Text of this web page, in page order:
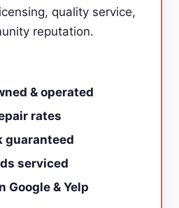
quality service,
reputation.
& operated
rates
guaranteed
serviced
Google & Yelp